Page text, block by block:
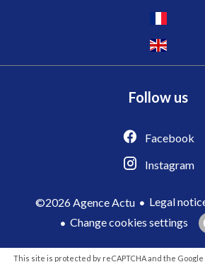
Follow us
Facebook
Instagram
©2026 Agence Actu Legal
Change cookies settings
This site is protected by reCAPTCHA and the Google